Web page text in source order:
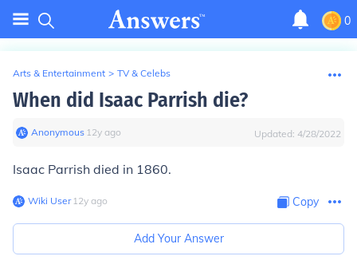
0
Arts & Entertainment > TV & Celebs
When did Isaac Parrish die?
Anonymous∙ 12y ago Updated: 4/28/2022
Isaac Parrish died in 1860.
Wiki User∙12y ago Copy
Add Your Answer